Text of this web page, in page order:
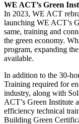
WE ACT’s Green
In 2023, WE ACT
launching WE ACT’s
same, training and
the green economy.
program, expanding
available.
In addition to the 30-
Training required for
industry, along with
ACT’s Green Institute
efficiency technical
Building Green